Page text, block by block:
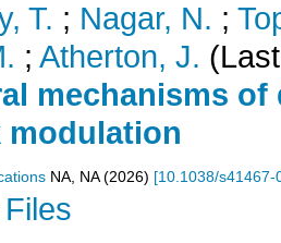
T. ; Nagar, N. ;
; Atherton, J.
mechanisms
modulation
NA, NA (2026) [10.1038/s41467-
Files